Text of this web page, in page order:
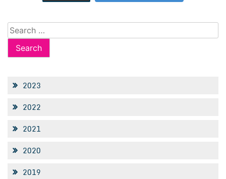
Search
for:
2023
2022
2021
2020
2019